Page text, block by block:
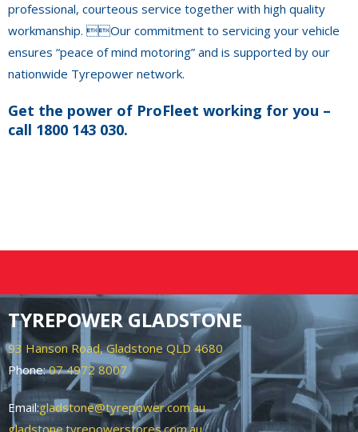
professional, courteous service together with high quality
workmanship. Our commitment to servicing your vehicle
ensures “peace of mind motoring” and is supported by our
nationwide Tyrepower network.
Get the power of ProFleet working for you –
call 1800 143 030.
TYREPOWER GLADSTONE
93 Hanson Road, Gladstone QLD 4680
Phone:07 4972 8007
Email:gladstone@tyrepower.com.au